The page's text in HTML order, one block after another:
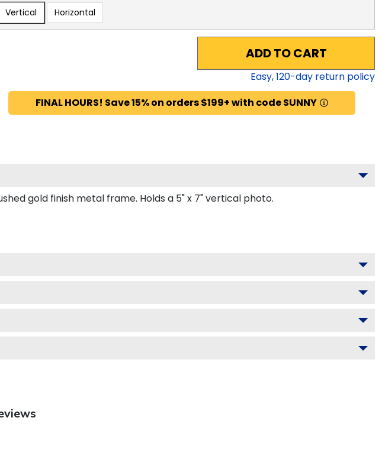
Vertical Horizontal
ADD TO CART
Easy,120-day return policy
FINAL HOURS! Save 15% on orders $199+ with code SUNNY
gold finish metal frame. Holds a 5" x 7" vertical photo.